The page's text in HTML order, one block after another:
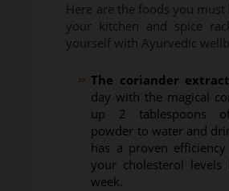
Here are the foods you
your kitchen and spice
yourself with Ayurvedic
The coriander
day with the magical
up 2 tablespoons
powder to water and
has a proven
your cholesterol levels
week.